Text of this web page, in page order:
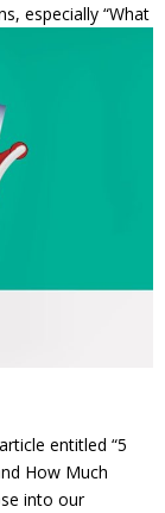
especially “What
entitled “5
How Much
into our